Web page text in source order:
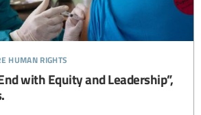
human rights
with Equity and Leadership”,